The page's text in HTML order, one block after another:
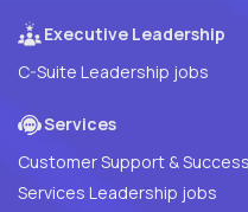
Executive Leadership
C-Suite Leadership jobs
Services
Customer Support &
Services Leadership jobs